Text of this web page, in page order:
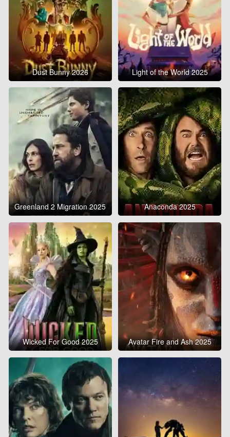
Dust Bunny 2026 Light of the World 2025
Greenland 2 Migration 2025 Anaconda 2025
Wicked For Good 2025 Avatar Fire and Ash 2025